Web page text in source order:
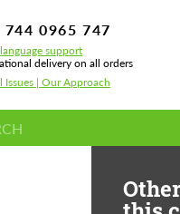
744 0965 747
support
delivery on all orders
Issues | Our Approach